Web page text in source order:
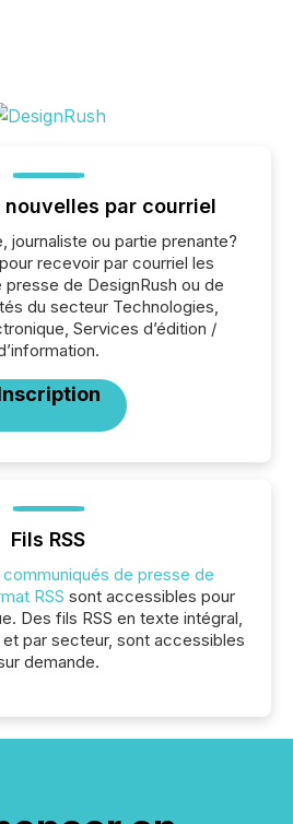
nouvelles par courriel
journaliste ou partie prenante?
recevoir par courriel les
de DesignRush ou de
du secteur Technologies,
Services d’édition /
Fils RSS
communiqués de presse de
RSS sont accessibles pour
Des fils RSS en texte intégral,
par secteur, sont accessibles
demande.